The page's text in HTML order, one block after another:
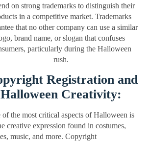
on strong trademarks to distinguish their
in a competitive market. Trademarks
that no other company can use a similar
brand name, or slogan that confuses
particularly during the Halloween
rush.
Registration and
Halloween Creativity:
of the most critical aspects of Halloween is
creative expression found in costumes,
music, and more. Copyright